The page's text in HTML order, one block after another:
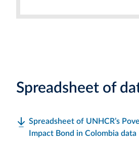
Spreadsheet of
Spreadsheet of UNHCR’s
Impact Bond in Colombia data